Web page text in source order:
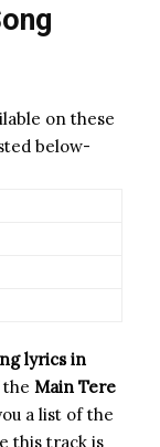
on these
below-
lyrics in
the Main Tere
a list of the
this track is